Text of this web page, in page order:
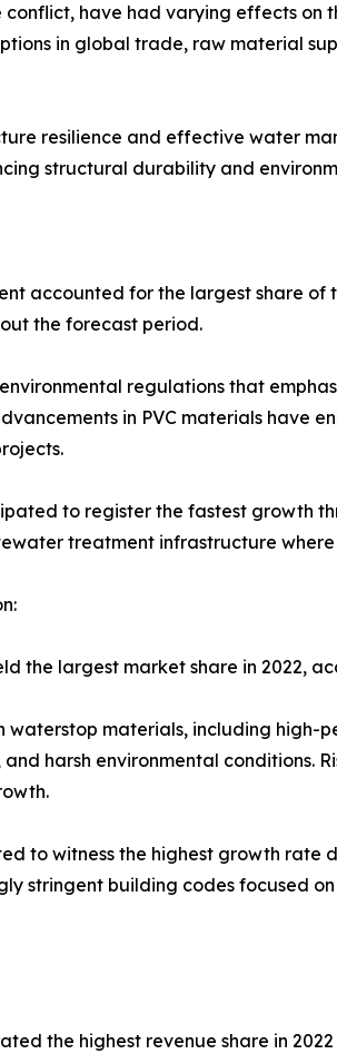
conflict, have had varying effects
in global trade, raw material
resilience and effective water
structural durability and
accounted for the largest share
the forecast period.
regulations that
in PVC materials have
to register the fastest growth
treatment infrastructure
the largest market share in 2022,
waterstop materials, including
harsh environmental conditions.
to witness the highest growth
stringent building codes focused
the highest revenue share in